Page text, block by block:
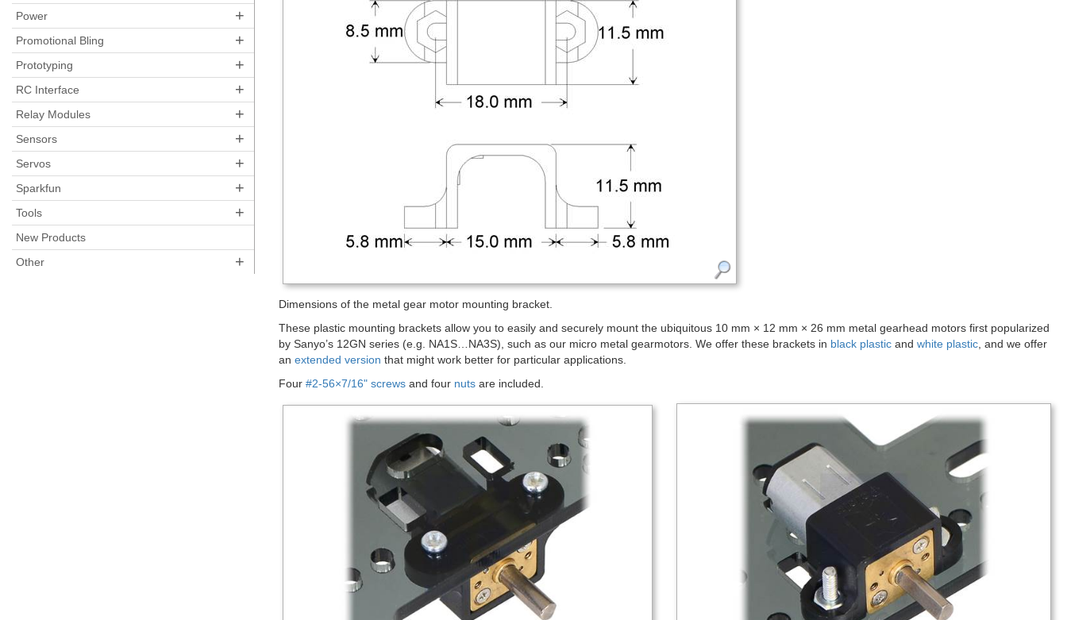
Power +
Promotional Bling +
Prototyping +
RC Interface +
Relay Modules +
Sensors +
Servos +
Sparkfun +
Tools +
New Products
Other
+
Dimensions of the metal gear motor mounting bracket.
These plastic mounting brackets allow you to easily and securely mount the ubiquitous 10 mm × 12 mm × 26 mm metal gearhead motors first popularized
by Sanyo’s 12GN series (e.g. NA1S…NA3S), such as our micro metal gearmotors. We offer these brackets in black plastic and white plastic , and we offer
an extended version that might work better for particular applications.
Four #2-56×7/16" screws and four nuts are included.